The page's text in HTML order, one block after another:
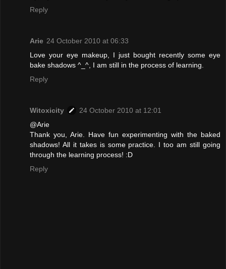
Reply
Arie 24 October 2010 at 06:33
Love your eye makeup, I just bought recently some eye
bake shadows ^_^, I am still in the process of learning.
Reply
Witoxicity
24 October 2010 at 12:01
@Arie
Thank you, Arie. Have fun experimenting with the baked
shadows! All it takes is some practice. I too am still going
through the learning process! :D
Reply